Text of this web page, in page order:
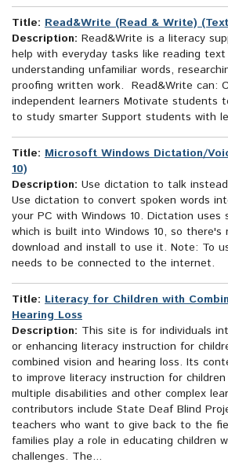
Title: Read&Write (Read & Write)
Description: Read&Write is a literacy
help with everyday tasks like reading
understanding unfamiliar words,
proofing written work. Read&Write can:
independent learners Motivate students
to study smarter Support students with
Title: Microsoft Windows Dictation/
10)
Description: Use dictation to talk
Use dictation to convert spoken words
your PC with Windows 10. Dictation uses
which is built into Windows 10, so
download and install to use it. Note: To
needs to be connected to the internet.
Title: Literacy for Children with
Hearing Loss
Description: This site is for individuals
or enhancing literacy instruction for
combined vision and hearing loss. Its
to improve literacy instruction for
multiple disabilities and other complex
contributors include State Deaf Blind
teachers who want to give back to the
families play a role in educating children
challenges. The...